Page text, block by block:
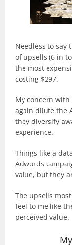
Needless to say
of upsells (6 in
the most
costing $297.
My concern
again dilute the
they diversify
experience.
Things like a
Adwords
value, but they
The upsells
feel to me like
perceived value.